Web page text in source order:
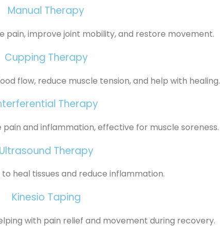
Manual Therapy
improve joint mobility, and restore movement.
Cupping Therapy
flow, reduce muscle tension, and help with healing.
Therapy
and inflammation, effective for muscle soreness.
Ultrasound Therapy
to heal tissues and reduce inflammation.
Kinesio Taping
with pain relief and movement during recovery.